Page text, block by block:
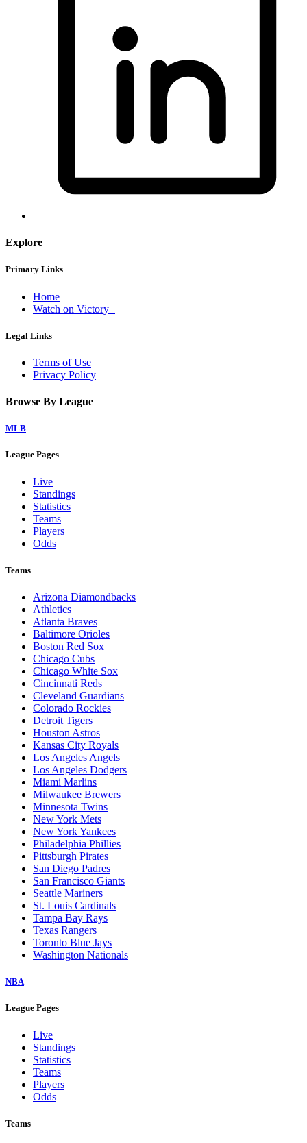
Explore
Primary Links
Home
Watch on Victory+
Legal Links
Terms of Use
Privacy Policy
Browse By League
MLB
League Pages
Live
Standings
Statistics
Teams
Players
Odds
Teams
Arizona Diamondbacks
Athletics
Atlanta Braves
Baltimore Orioles
Boston Red Sox
Chicago Cubs
Chicago White Sox
Cincinnati Reds
Cleveland Guardians
Colorado Rockies
Detroit Tigers
Houston Astros
Kansas City Royals
Los Angeles Angels
Los Angeles Dodgers
Miami Marlins
Milwaukee Brewers
Minnesota Twins
New York Mets
New York Yankees
Philadelphia Phillies
Pittsburgh Pirates
San Diego Padres
San Francisco Giants
Seattle Mariners
St. Louis Cardinals
Tampa Bay Rays
Texas Rangers
Toronto Blue Jays
Washington Nationals
NBA
League Pages
Live
Standings
Statistics
Teams
Players
Odds
Teams